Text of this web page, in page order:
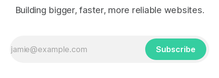
Building bigger, faster, more reliable websites.
Subscribe